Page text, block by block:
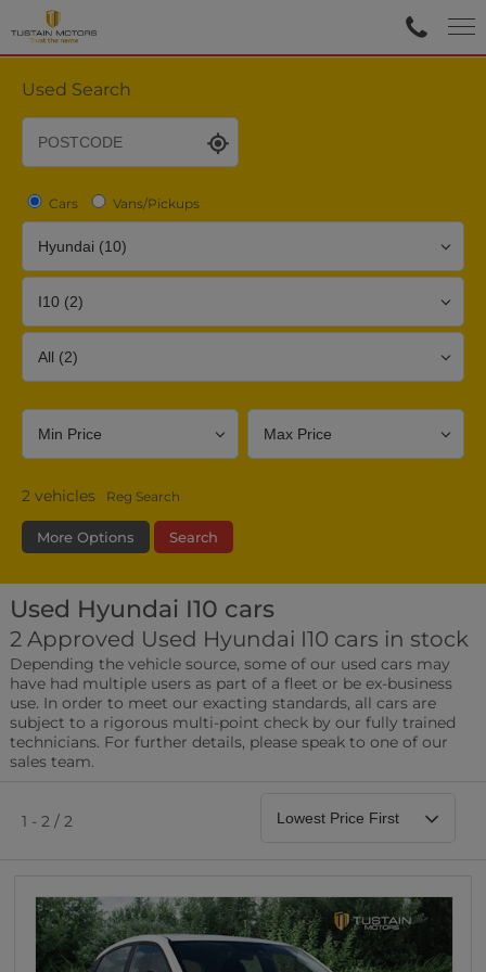
Used Search
Cars Vans/Pickups
2 vehicles Reg Search
More Options Search
Transmission Fuel Type Bodystyle
Leather/Part Leather Seats
0 vehicles
Rear Parking Sensors
0 vehicles
0 vehicles
DAB Radio
0 vehicles
Used Hyundai I10 cars
2 Approved Used Hyundai I10 cars in stock
Depending the vehicle source, some of our used cars may
have had multiple users as part of a fleet or be ex-business
use. In order to meet our exacting standards, all cars are
subject to a rigorous multi-point check by our fully trained
technicians. For further details, please speak to one of our
sales team.
1 - 2 / 2